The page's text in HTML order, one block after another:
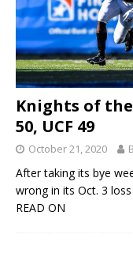
Knights of
50, UCF 49
October 21, 2020
After taking its bye
wrong in its Oct. 3
READ ON